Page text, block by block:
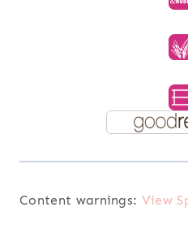
Content warnings: View